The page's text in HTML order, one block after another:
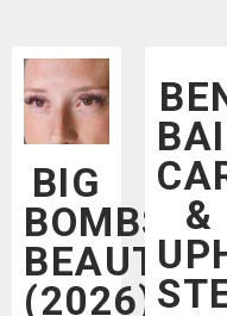
BIG
BEAUTY
(2026)
&